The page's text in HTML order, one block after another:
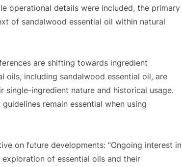
operational details were included, the primary
of sandalwood essential oil within natural
are shifting towards ingredient
oils, including sandalwood essential oil, are
ingredient nature and historical usage.
remain essential when using
on future developments: “Ongoing interest in
of essential oils and their